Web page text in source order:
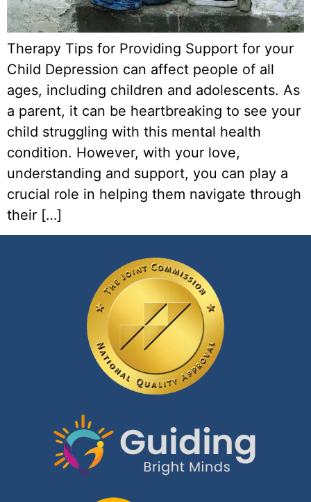
Therapy Tips for Providing Support for your
Child Depression can affect people of all
ages, including children and adolescents. As
a parent, it can be heartbreaking to see your
child struggling with this mental health
condition. However, with your love,
understanding and support, you can play a
crucial role in helping them navigate through
their […]